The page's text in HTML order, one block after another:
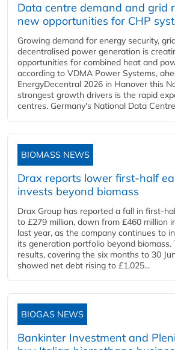
Data centre demand and grid
new opportunities for CHP
Growing demand for energy security,
decentralised power generation is
opportunities for combined heat and
according to VDMA Power Systems,
EnergyDecentral 2026 in Hanover this
strongest growth drivers is the rapid
centres. Germany's National Data
BIOMASS NEWS
Drax reports lower first-half
invests beyond biomass
Drax Group has reported a fall in first-
to £279 million, down from £460 million
last year, as the company continues to
its generation portfolio beyond biomass.
results, covering the six months to 30
showed net debt rising to £1,025...
BIOGAS NEWS
Bankinter Investment and